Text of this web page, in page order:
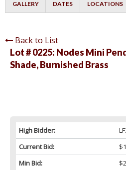
GALLERY DATES LOCATIONS
Back to List
Lot # 0225: Nodes Mini
Shade, Burnished Brass
High Bidder:
Current Bid:
Min Bid: